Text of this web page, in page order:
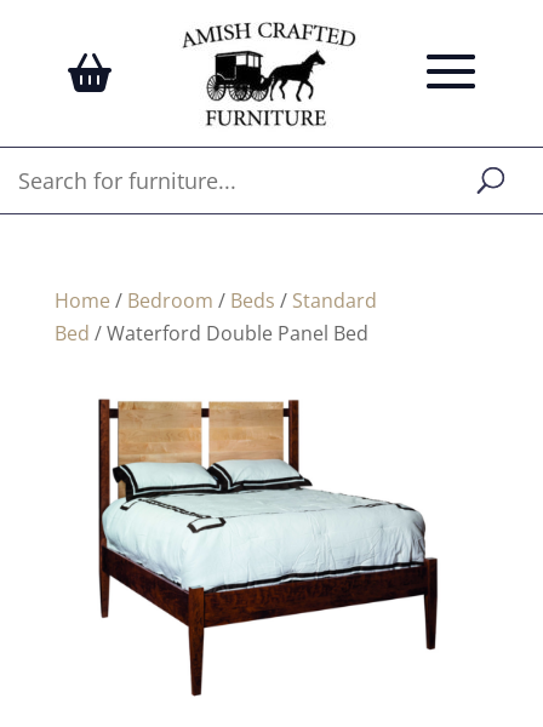
Home / Bedroom / Beds / Standard
Bed / Waterford Double Panel Bed